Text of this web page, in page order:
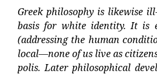
Greek philosophy is likewise
basis for white identity. It is
(addressing the human
local—none of us live as
polis. Later philosophical